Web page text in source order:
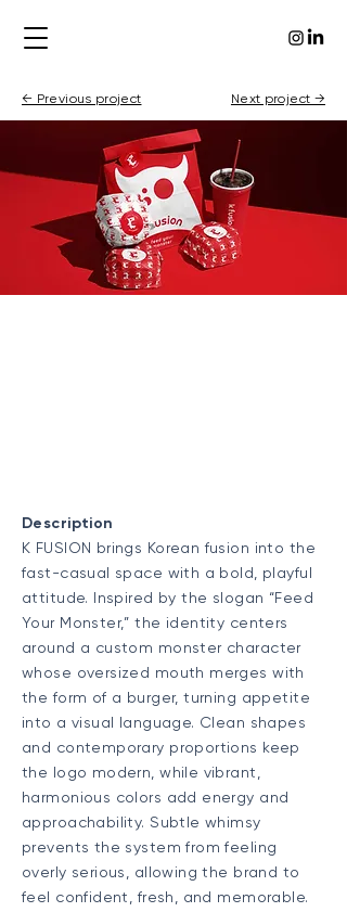
← Previous project Next project →
Description
K FUSION brings Korean fusion into the
fast-casual space with a bold, playful
attitude. Inspired by the slogan “Feed
Your Monster,” the identity centers
around a custom monster character
whose oversized mouth merges with
the form of a burger, turning appetite
into a visual language. Clean shapes
and contemporary proportions keep
the logo modern, while vibrant,
harmonious colors add energy and
approachability. Subtle whimsy
prevents the system from feeling
overly serious, allowing the brand to
feel confident, fresh, and memorable.